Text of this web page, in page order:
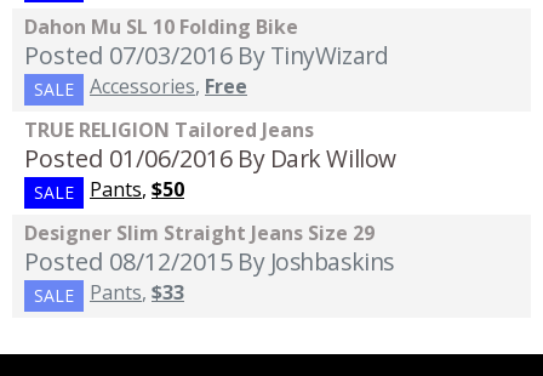
Dahon Mu SL 10 Folding Bike
Posted 07/03/2016 By TinyWizard
SALE Accessories, Free
TRUE RELIGION Tailored Jeans
Posted 01/06/2016 By Dark Willow
SALE Pants, $50
Designer Slim Straight Jeans Size 29
Posted 08/12/2015 By Joshbaskins
SALE Pants, $33